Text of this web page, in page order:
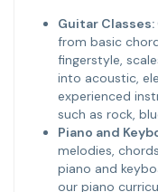
Guitar Classes:
from basic
fingerstyle,
into acoustic,
experienced
such as rock,
Piano and
melodies,
piano and
our piano